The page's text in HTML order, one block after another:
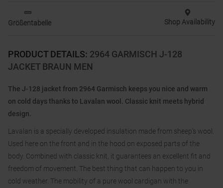
PRODUCT DETAILS: 2964 GARMISCH J-128
JACKET BRAUN MEN
The J-128 jacket from 2964 Garmisch keeps you nice and warm
on cold days thanks to Lavalan wool. Classic knit meets hybrid
design.
Lavalan is a specially developed insulation made from sheep's wool.
Used here on the front and in the hood on exposed parts of the
body. Combined with classic knit, it guarantees an excellent fit and
freedom of movement. The best thing that can happen to you in
cold weather. The mobility of a pure wool cardigan with the
Größentabelle Shop Availability